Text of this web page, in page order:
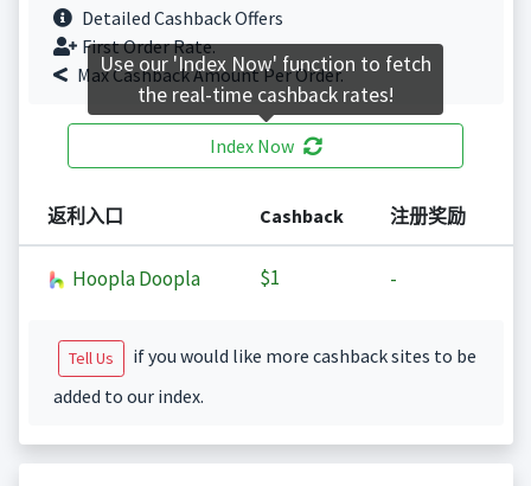
Detailed Cashback Offers
First Order Rate.
Max Cashback Amount Per Order.
Index Now
返利入口 Cashback 注册奖励
Hoopla Doopla $1 -
Tell Us
if you would like more cashback sites to be
added to our index.
Use our 'Index Now' function to fetch
the real-time cashback rates!